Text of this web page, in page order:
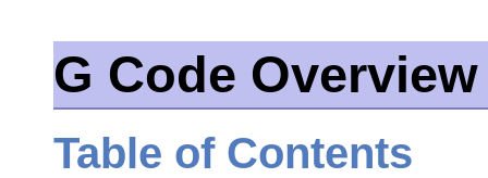
G Code Overview
Table of Contents